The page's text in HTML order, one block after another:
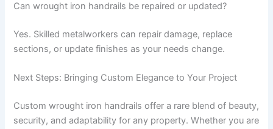
Can wrought iron handrails be repaired or updated?
Yes. Skilled metalworkers can repair damage, replace
sections, or update finishes as your needs change.
Next Steps: Bringing Custom Elegance to Your Project
Custom wrought iron handrails offer a rare blend of beauty,
security, and adaptability for any property. Whether you are